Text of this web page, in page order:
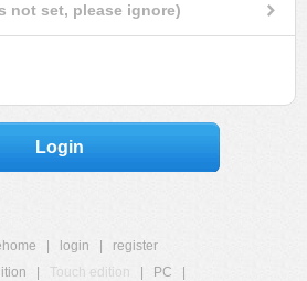
not set, please ignore)
Login
login
register
Touch edition PC